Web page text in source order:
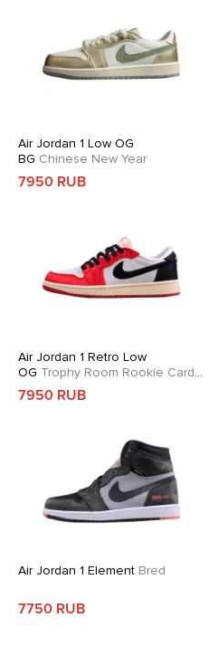
Air Jordan 1 Low OG
BG Chinese New Year
7950 RUB
Air Jordan 1 Retro Low
OG Trophy Room Rookie Card
Away
7950 RUB
Air Jordan 1 ElementBred
7750 RUB